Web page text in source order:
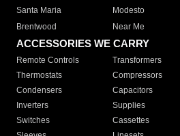
Santa Maria
Modesto
Brentwood
Near Me
ACCESSORIES WE CARRY
Remote Controls Transformers
Thermostats
Compressors
Condensers
Capacitors
Inverters
Supplies
Switches
Cassettes